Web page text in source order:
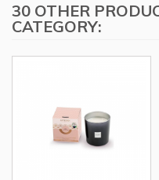
30 OTHER
CATEGORY: